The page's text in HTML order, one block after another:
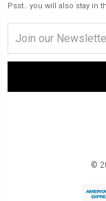
Psst.. you will also stay in
Address
©